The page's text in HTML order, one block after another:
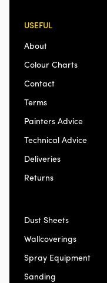
USEFUL
About
Colour Charts
Contact
Terms
Painters Advice
Technical Advice
Deliveries
Returns
Dust Sheets
Wallcoverings
Spray Equipment
Sanding